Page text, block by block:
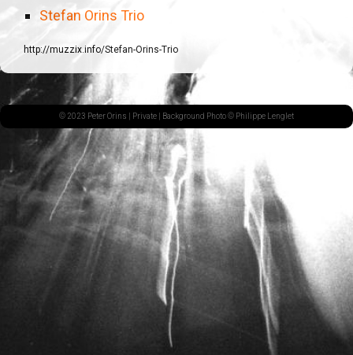
Stefan Orins Trio
http://muzzix.info/Stefan-Orins-Trio
© 2023 Peter Orins | Private | Background Photo © Philippe Lenglet